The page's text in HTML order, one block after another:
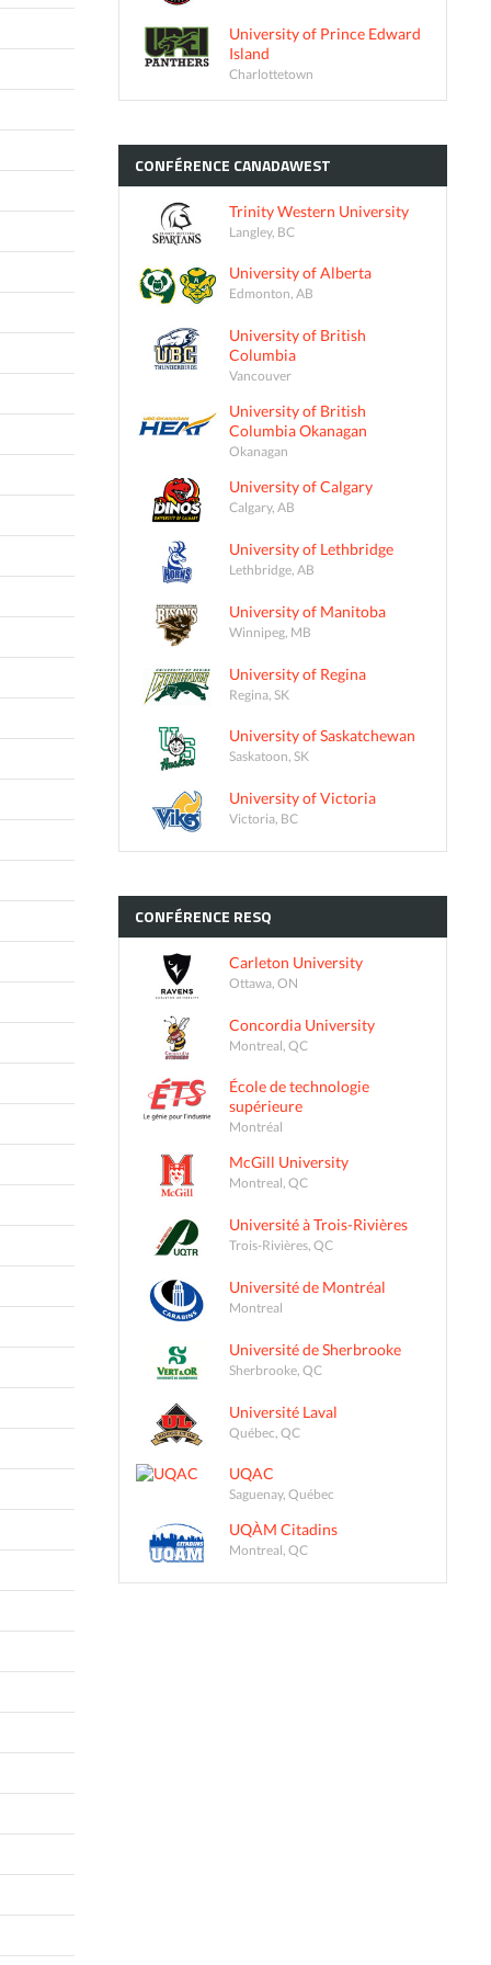
University of Prince Edward
Island
Charlottetown
CONFÉRENCE CANADAWEST
Trinity Western University
Langley, BC
University of Alberta
Edmonton, AB
University of British
Columbia
Vancouver
University of British
Columbia Okanagan
Okanagan
University of Calgary
Calgary, AB
University of Lethbridge
Lethbridge, AB
University of Manitoba
Winnipeg, MB
University of Regina
Regina, SK
University of Saskatchewan
Saskatoon, SK
University of Victoria
Victoria, BC
CONFÉRENCE RESQ
Carleton University
Ottawa, ON
Concordia University
Montreal, QC
École de technologie
supérieure
Montréal
McGill University
Montreal, QC
Université à Trois-Rivières
Trois-Rivières, QC
Université de Montréal
Montreal
Université de Sherbrooke
Sherbrooke, QC
Université Laval
Québec, QC
UQAC
Saguenay, Québec
UQÀM Citadins
Montreal, QC